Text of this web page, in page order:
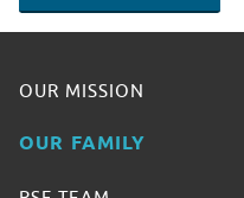
OUR MISSION
OUR FAMILY